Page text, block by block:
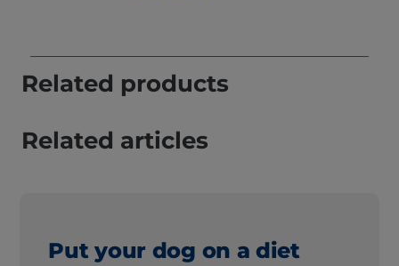
Related products
Related articles
Put your dog on a diet